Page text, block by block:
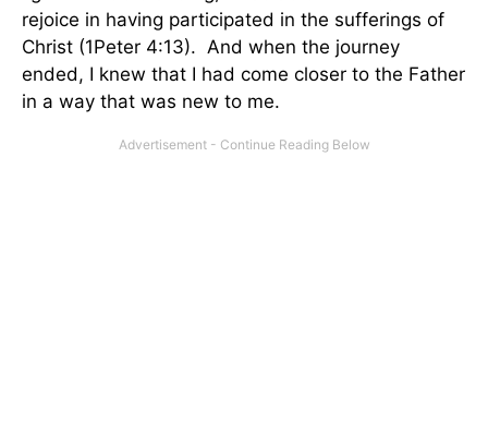
rejoice in having participated in the sufferings of
Christ (1Peter 4:13). And when the journey
ended, I knew that I had come closer to the Father
in a way that was new to me.